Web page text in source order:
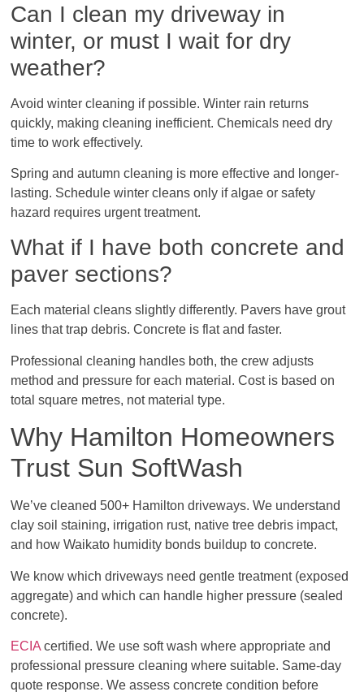
Can I clean my driveway in
winter, or must I wait for dry
weather?
Avoid winter cleaning if possible. Winter rain returns
quickly, making cleaning inefficient. Chemicals need dry
time to work effectively.
Spring and autumn cleaning is more effective and longer-
lasting. Schedule winter cleans only if algae or safety
hazard requires urgent treatment.
What if I have both concrete and
paver sections?
Each material cleans slightly differently. Pavers have grout
lines that trap debris. Concrete is flat and faster.
Professional cleaning handles both, the crew adjusts
method and pressure for each material. Cost is based on
total square metres, not material type.
Why Hamilton Homeowners
Trust Sun SoftWash
We’ve cleaned 500+ Hamilton driveways. We understand
clay soil staining, irrigation rust, native tree debris impact,
and how Waikato humidity bonds buildup to concrete.
We know which driveways need gentle treatment (exposed
aggregate) and which can handle higher pressure (sealed
concrete).
ECIA certified. We use soft wash where appropriate and
professional pressure cleaning where suitable. Same-day
quote response. We assess concrete condition before